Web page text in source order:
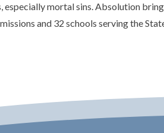
especially mortal sins. Absolution
and 32 schools serving the